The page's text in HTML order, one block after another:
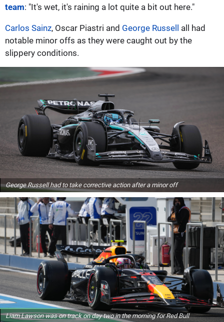
team: "It's wet, it's raining a lot quite a bit out here."
Carlos Sainz, Oscar Piastri and George Russell all had
notable minor offs as they were caught out by the
slippery conditions.
George Russell had to take corrective action after a minor off
Liam Lawson was on track on day two in the morning for Red Bull